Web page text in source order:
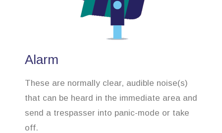
Alarm
These are normally clear, audible noise(s)
that can be heard in the immediate area and
send a trespasser into panic-mode or take
off.